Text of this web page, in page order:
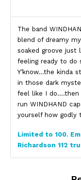
Product Description
The band
blend of dreamy
soaked groove just
feeling ready to do
Y’know…the kinda
in those dark
feel like I do….then
run WINDHAND
yourself how godly
Limited to 100.
Richardson 112